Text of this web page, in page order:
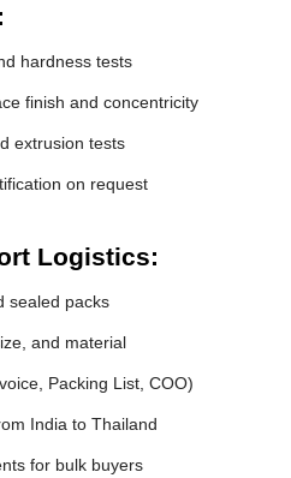
hardness tests
finish and concentricity
extrusion tests
on request
Logistics:
sealed packs
and material
Packing List, COO)
India to Thailand
for bulk buyers